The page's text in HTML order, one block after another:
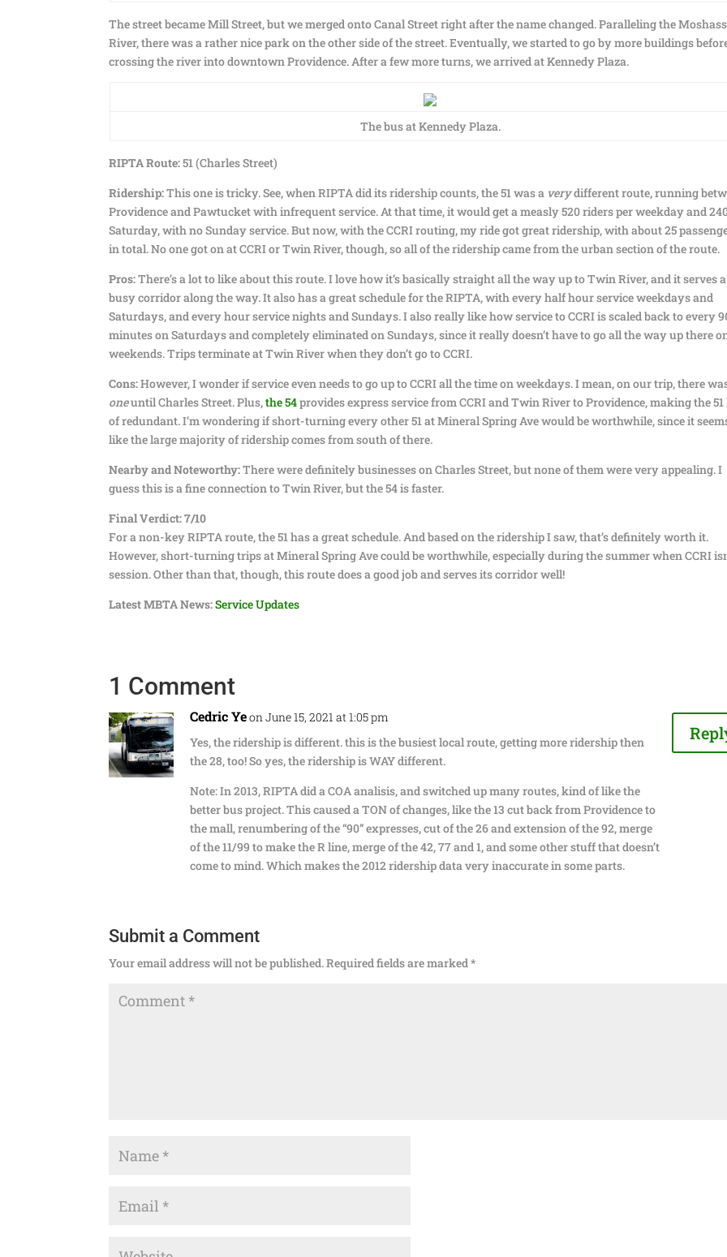
The street became Mill Street, but we merged onto Canal Street right after the name changed. Paralleling the
River, there was a rather nice park on the other side of the street. Eventually, we started to go by more buildings
crossing the river into downtown Providence. After a few more turns, we arrived at Kennedy Plaza.
The bus at Kennedy Plaza.
RIPTA Route:51 (Charles Street)
Ridership:This one is tricky. See, when RIPTA did its ridership counts, the 51 was a verydifferent route, running
Providence and Pawtucket with infrequent service. At that time, it would get a measly 520 riders per weekday and
Saturday, with no Sunday service. But now, with the CCRI routing, my ride got great ridership, with about 25
in total. No one got on at CCRI or Twin River, though, so all of the ridership came from the urban section of the route.
Pros:There’s a lot to like about this route. I love how it’s basically straight all the way up to Twin River, and it serves a
busy corridor along the way. It also has a great schedule for the RIPTA, with every half hour service weekdays and
Saturdays, and every hour service nights and Sundays. I also really like how service to CCRI is scaled back to every
minutes on Saturdays and completely eliminated on Sundays, since it really doesn’t have to go all the way up there
weekends. Trips terminate at Twin River when they don’t go to CCRI.
Cons:However, I wonder if service even needs to go up to CCRI all the time on weekdays. I mean, on our trip, there
oneuntil Charles Street. Plus,the 54provides express service from CCRI and Twin River to Providence, making the
of redundant. I’m wondering if short-turning every other 51 at Mineral Spring Ave would be worthwhile, since it
like the large majority of ridership comes from south of there.
Nearby and Noteworthy:There were definitely businesses on Charles Street, but none of them were very appealing. I
guess this is a fine connection to Twin River, but the 54 is faster.
Final Verdict: 7/10
For a non-key RIPTA route, the 51 has a great schedule. And based on the ridership I saw, that’s definitely worth it.
However, short-turning trips at Mineral Spring Ave could be worthwhile, especially during the summer when CCRI
session. Other than that, though, this route does a good job and serves its corridor well!
Latest MBTA News:Service Updates
1 Comment
Cedric Yeon June 15, 2021 at 1:05 pm
Yes, the ridership is different. this is the busiest local route, getting more ridership then
the 28, too! So yes, the ridership is WAY different.
Note: In 2013, RIPTA did a COA analisis, and switched up many routes, kind of like the
better bus project. This caused a TON of changes, like the 13 cut back from Providence to
the mall, renumbering of the “90” expresses, cut of the 26 and extension of the 92, merge
of the 11/99 to make the R line, merge of the 42, 77 and 1, and some other stuff that doesn’t
come to mind. Which makes the 2012 ridership data very inaccurate in some parts.
Submit a Comment
Your email address will not be published.Required fields are marked*